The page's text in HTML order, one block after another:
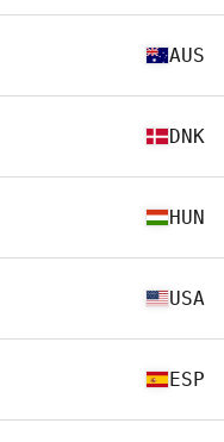
AUS
DNK
HUN
USA
ESP